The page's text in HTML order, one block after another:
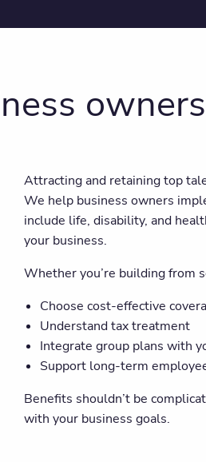
owners
Attracting and retaining top
We help business owners
include life, disability, and
your business.
Whether you’re building from
Choose cost-effective
Understand tax treatment
Integrate group plans with
Support long-term
Benefits shouldn’t be
with your business goals.